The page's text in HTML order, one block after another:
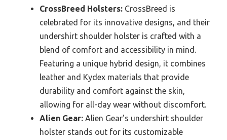
CrossBreed Holsters: CrossBreed is
celebrated for its innovative designs, and their
undershirt shoulder holster is crafted with a
blend of comfort and accessibility in mind.
Featuring a unique hybrid design, it combines
leather and Kydex materials that provide
durability and comfort against the skin,
allowing for all-day wear without discomfort.
Alien Gear: Alien Gear’s undershirt shoulder
holster stands out for its customizable